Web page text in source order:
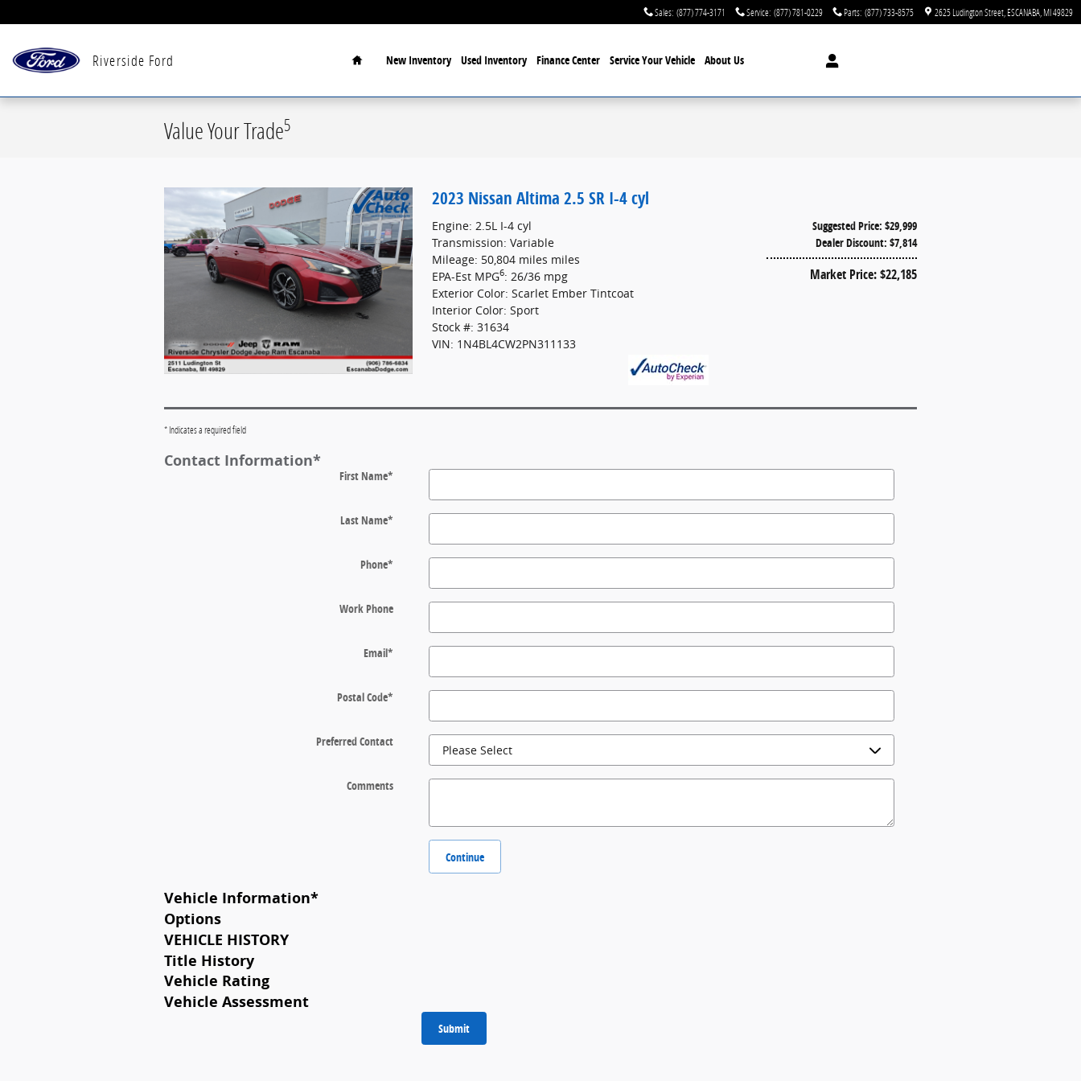
Sales: (877) 774-3171 Service: (877) 781-0229 Parts: (877) 733-8575 2625 Ludington Street ESCANABA MI49829
Riverside Ford
Home
New Inventory Used Inventory Finance Center ServiceYour Vehicle About Us
Value Your Trade5
2023 Nissan Altima 2.5 SR I-4 cyl
Suggested Price: $29,999
Dealer Discount: $7,814
Market Price: $22,185
Engine: 2.5L I-4 cyl
Transmission: Variable
Mileage: 50,804 miles miles
EPA-Est MPG6: 26/36 mpg
Exterior Color: Scarlet Ember Tintcoat
Interior Color: Sport
Stock #: 31634
VIN: 1N4BL4CW2PN311133
* Indicates a required field
Contact Information*
First Name*
Last Name*
Phone*
Work Phone
Email*
Postal Code*
Preferred Contact
Comments
Continue
Vehicle Information*
Options
VEHICLE HISTORY
Title History
Vehicle Rating
Vehicle Assessment
Submit